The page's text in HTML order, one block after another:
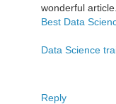
wonderful article.
Best Data
Data Science
Reply